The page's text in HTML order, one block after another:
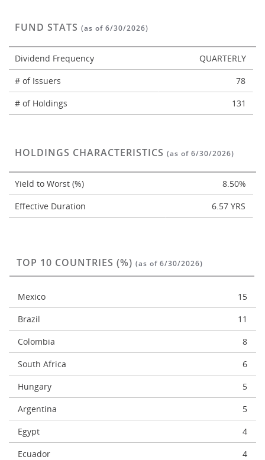
FUND STATS (as of 6/30/2026)
Dividend Frequency
QUARTERLY
# of Issuers
78
# of Holdings
131
HOLDINGS CHARACTERISTICS (as of 6/30/2026)
Yield to Worst (%)
8.50%
Effective Duration
6.57 YRS
TOP 10 COUNTRIES (%) (as of 6/30/2026)
Mexico
15
Brazil
11
Colombia
8
South Africa
6
Hungary
5
Argentina
5
Egypt
4
Ecuador
4